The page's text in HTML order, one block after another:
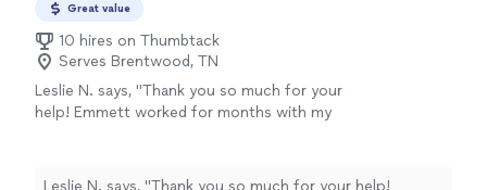
Great value
10 hires on Thumbtack
Serves Brentwood, TN
Leslie N. says, "Thank you so much for your
help! Emmett worked for months with my
He also worked with me to restore my
Leslie N. says, "Thank you so much for your help!